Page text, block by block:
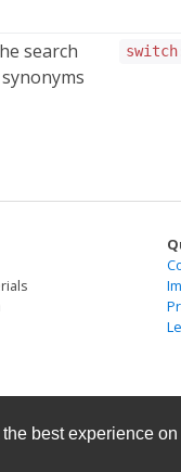
best experience
search